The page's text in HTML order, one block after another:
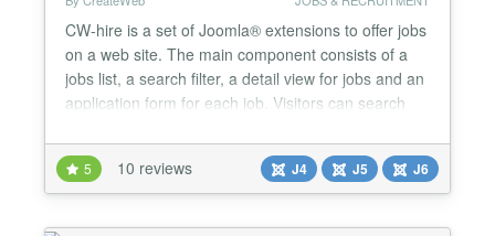
CW-hire is a set of Joomla® extensions to offer jobs
on a web site. The main component consists of a
jobs list, a search filter, a detail view for jobs and an
application form for each job. Visitors can search
their application including attachments via email.
Supports Google® job search! CW-hire is 100%
Joomla 6 compatible, without the compat...
5 10 reviews J4 J5 J6